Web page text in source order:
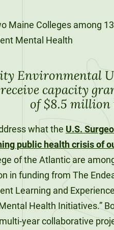
Environmental
capacity
of $8.5 million
what the U.S.
public health crisis of
of the Atlantic are
in funding from The
Learning and
Health Initiatives.”
year collaborative